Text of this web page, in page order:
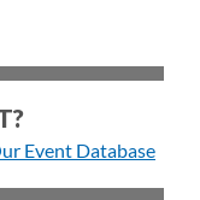
Event Database